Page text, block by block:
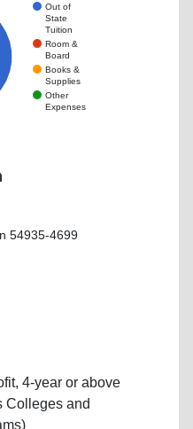
Out of
State
Tuition
Room &
Board
Books &
Supplies
Other
Expenses
54935-4699
4-year or above
Colleges and